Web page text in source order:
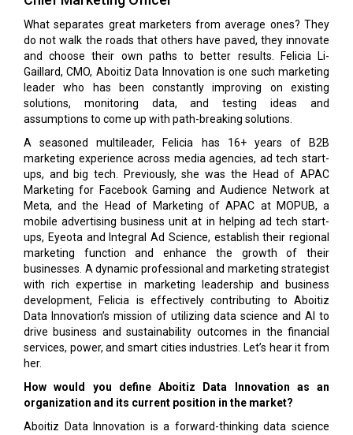
What separates great marketers from average ones? They
do not walk the roads that others have paved, they innovate
and choose their own paths to better results. Felicia Li-
Gaillard, CMO, Aboitiz Data Innovation is one such marketing
leader who has been constantly improving on existing
solutions, monitoring data, and testing ideas and
assumptions to come up with path-breaking solutions.
A seasoned multileader, Felicia has 16+ years of B2B
marketing experience across media agencies, ad tech start-
ups, and big tech. Previously, she was the Head of APAC
Marketing for Facebook Gaming and Audience Network at
Meta, and the Head of Marketing of APAC at MOPUB, a
mobile advertising business unit at in helping ad tech start-
ups, Eyeota and Integral Ad Science, establish their regional
marketing function and enhance the growth of their
businesses. A dynamic professional and marketing strategist
with rich expertise in marketing leadership and business
development, Felicia is effectively contributing to Aboitiz
Data Innovation’s mission of utilizing data science and AI to
drive business and sustainability outcomes in the financial
services, power, and smart cities industries. Let’s hear it from
her.
How would you define Aboitiz Data Innovation as an
organization and its current position in the market?
Aboitiz Data Innovation is a forward-thinking data science